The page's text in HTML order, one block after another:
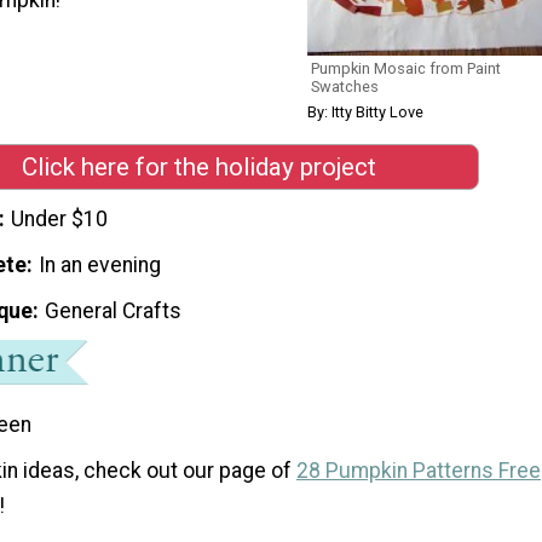
Pumpkin Mosaic from Paint
Swatches
By: Itty Bitty Love
Click here for the holiday project
Under $10
In an evening
General Crafts
ideas, check out our page of 28 Pumpkin Patterns Free
!